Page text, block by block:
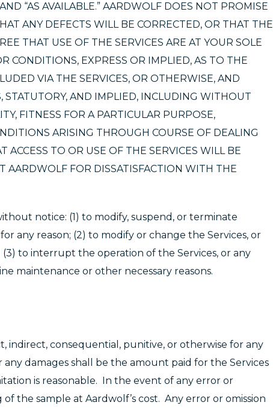
“AS AVAILABLE.” AARDWOLF DOES NOT PROMISE
ANY DEFECTS WILL BE CORRECTED, OR THAT THE
THAT USE OF THE SERVICES ARE AT YOUR SOLE
CONDITIONS, EXPRESS OR IMPLIED, AS TO THE
VIA THE SERVICES, OR OTHERWISE, AND
STATUTORY, AND IMPLIED, INCLUDING WITHOUT
FITNESS FOR A PARTICULAR PURPOSE,
ARISING THROUGH COURSE OF DEALING
TO OR USE OF THE SERVICES WILL BE
AARDWOLF FOR DISSATISFACTION WITH THE
notice: (1) to modify, suspend, or terminate
any reason; (2) to modify or change the Services, or
to interrupt the operation of the Services, or any
maintenance or other necessary reasons.
indirect, consequential, punitive, or otherwise for any
damages shall be the amount paid for the Services
is reasonable. In the event of any error or
the sample at Aardwolf’s cost. Any error or omission